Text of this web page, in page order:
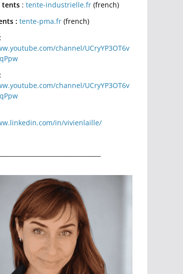
tents : tente-industrielle.fr (french)
: tente-pma.fr (french)
channel/UCryYP3OT6v
channel/UCryYP3OT6v
in/vivienlaille/